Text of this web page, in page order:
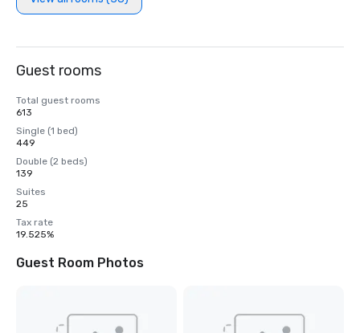
Guest rooms
Total guest rooms
613
Single (1 bed)
449
Double (2 beds)
139
Suites
25
Tax rate
19.525%
Guest Room Photos